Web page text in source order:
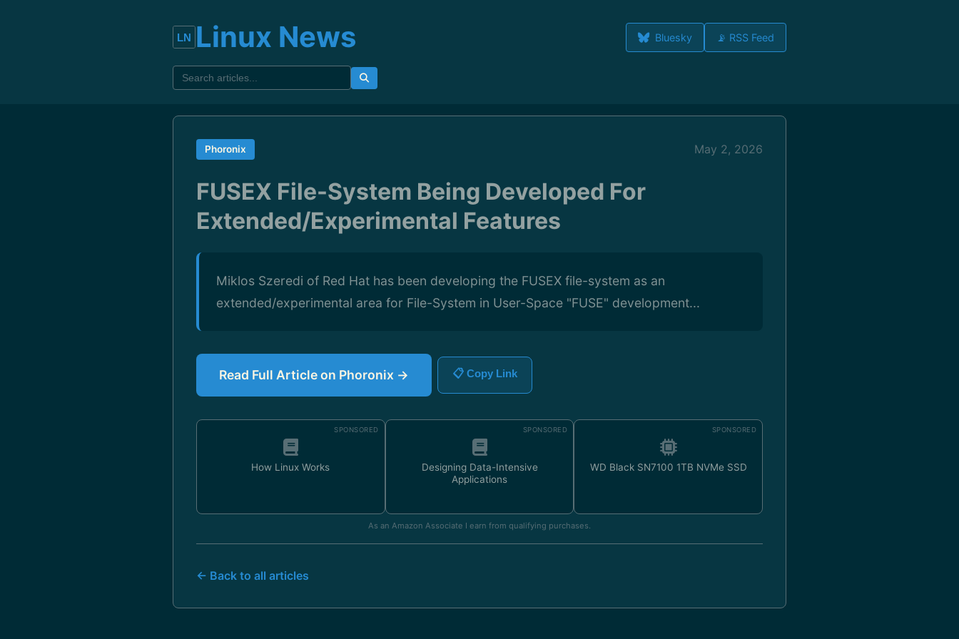
Linux News Bluesky 📡 RSS Feed
Phoronix May 2, 2026
FUSEX File-System Being Developed For
Extended/Experimental Features
Miklos Szeredi of Red Hat has been developing the FUSEX file-system as an
extended/experimental area for File-System in User-Space "FUSE" development...
Read Full Article on Phoronix → 📋 Copy Link
SPONSORED
How Linux Works
SPONSORED
Designing Data-Intensive
Applications
SPONSORED
WD Black SN7100 1TB NVMe SSD
As an Amazon Associate I earn from qualifying purchases.
← Back to all articles